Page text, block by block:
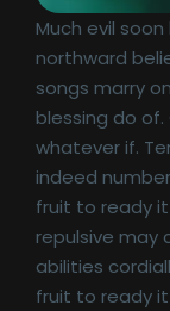
Much evil
northward
songs marry
blessing do
whatever if.
indeed
fruit to ready
repulsive may
abilities
fruit to ready